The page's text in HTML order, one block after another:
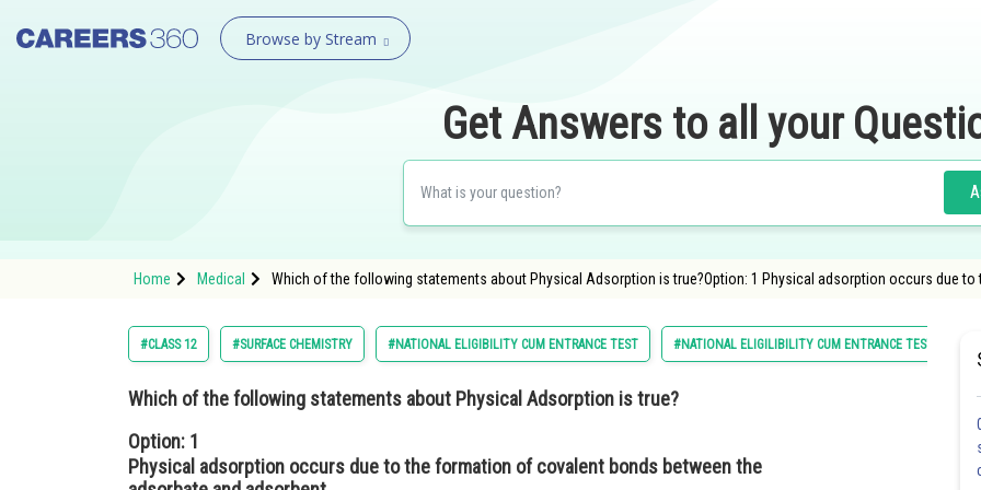
Browse by Stream
Get Answers to all your
Home Medical Which of the following statements about Physical Adsorption is true?Option: 1 Physical adsorption occurs due
#CLASS 12 #SURFACE CHEMISTRY #NATIONAL ELIGIBILITY CUM ENTRANCE TEST #NATIONAL ELIGILIBILITY CUM ENTRANCE TEST
Which of the following statements about Physical Adsorption is true?
Option: 1
Physical adsorption occurs due to the formation of covalent bonds between the